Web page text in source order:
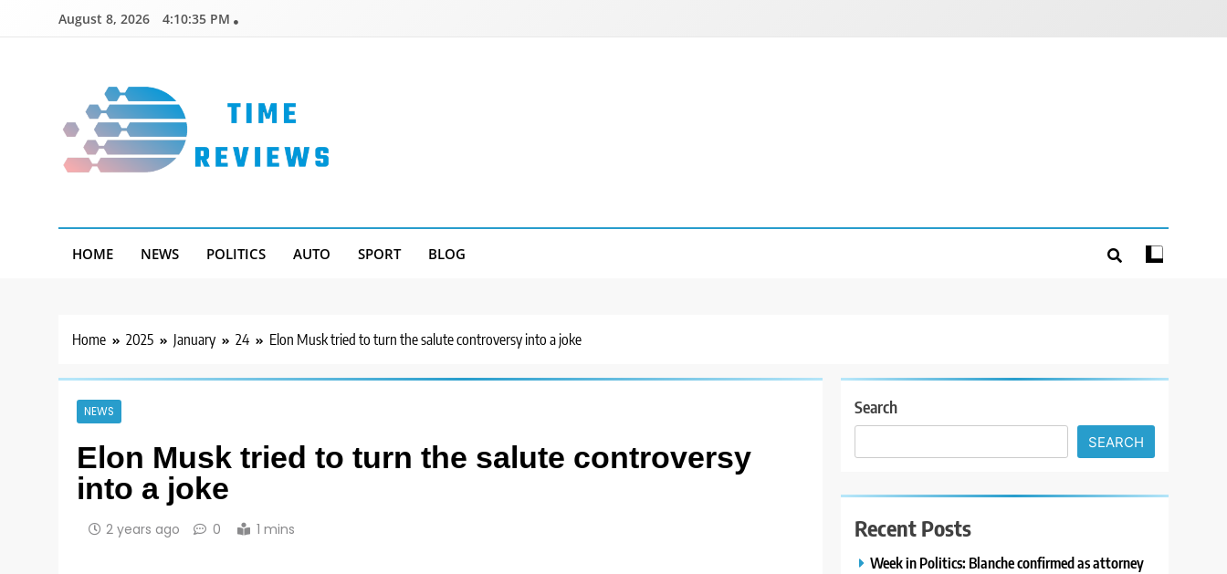
August 8, 2026 4:10:35 PM
HOME NEWS POLITICS AUTO SPORT BLOG
Home 2025 January 24 Elon Musk tried to turn the salute controversy into a joke
NEWS
Elon Musk tried to turn the salute controversy
into a joke
2 years ago 0 1 mins
Search
SEARCH
Recent Posts
Week in Politics: Blanche confirmed as attorney